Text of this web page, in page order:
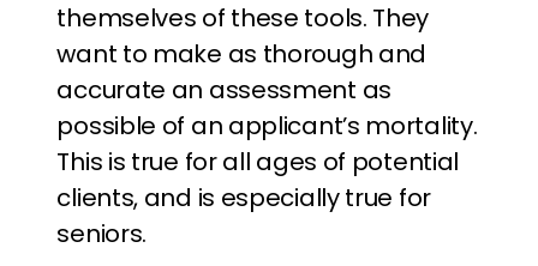
themselves of these tools. They
want to make as thorough and
accurate an assessment as
possible of an applicant’s mortality.
This is true for all ages of potential
clients, and is especially true for
seniors.